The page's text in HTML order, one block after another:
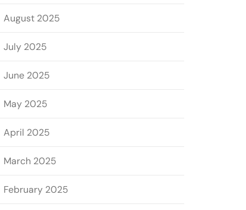
August 2025
July 2025
June 2025
May 2025
April 2025
March 2025
February 2025